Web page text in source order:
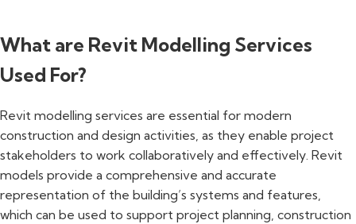
What are Revit Modelling Services
Used For?
Revit modelling services are essential for modern
construction and design activities, as they enable project
stakeholders to work collaboratively and effectively. Revit
models provide a comprehensive and accurate
representation of the building’s systems and features,
which can be used to support project planning, construction